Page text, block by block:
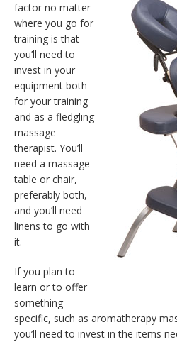
factor no matter
where you go for
training is that
you’ll need to
invest in your
equipment both
for your training
and as a fledgling
massage
therapist. You’ll
need a massage
table or chair,
preferably both,
and you’ll need
linens to go with
it.
If you plan to
learn or to offer
something
specific, such as aromatherapy
you’ll need to invest in the items